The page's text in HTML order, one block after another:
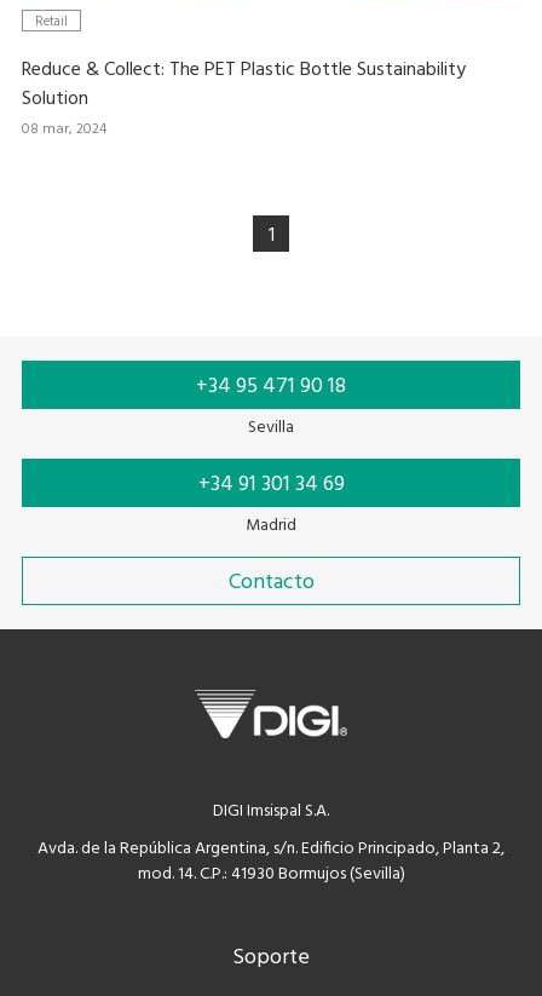
Retail
Reduce & Collect: The PET Plastic Bottle Sustainability
Solution
08 mar, 2024
1
+34 95 471 90 18
Sevilla
+34 91 301 34 69
Madrid
Contacto
DIGI Imsispal S.A.
Avda. de la República Argentina, s/n. Edificio Principado, Planta 2,
mod. 14. C.P.: 41930 Bormujos (Sevilla)
Soporte